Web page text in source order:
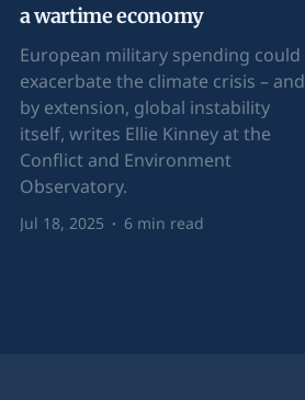
a wartime economy
European military spending could
exacerbate the climate crisis – and
by extension, global instability
itself, writes Ellie Kinney at the
Conflict and Environment
Observatory.
Jul 18, 2025 6 min read